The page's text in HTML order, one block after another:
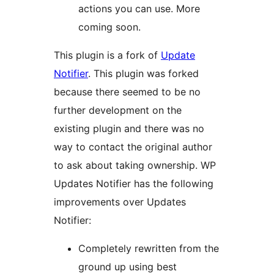
actions you can use. More
coming soon.
This plugin is a fork of Update
Notifier. This plugin was forked
because there seemed to be no
further development on the
existing plugin and there was no
way to contact the original author
to ask about taking ownership. WP
Updates Notifier has the following
improvements over Updates
Notifier:
Completely rewritten from the
ground up using best